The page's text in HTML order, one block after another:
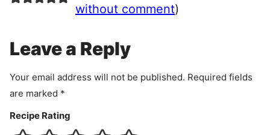
e
n
without comment)
Leave a Reply
Your email address will not be published. Required fields
are marked *
Recipe Rating